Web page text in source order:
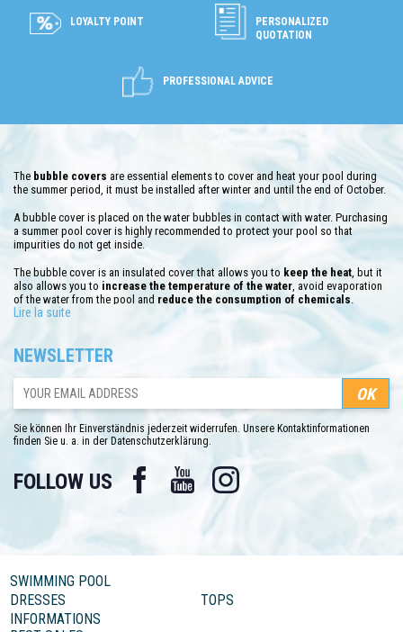
LOYALTY POINT
PERSONALIZED
QUOTATION
PROFESSIONAL ADVICE
The bubble covers are essential elements to cover and heat your pool during
the summer period, it must be installed after winter and until the end of October.
A bubble cover is placed on the water bubbles in contact with water. Purchasing
a summer pool cover is highly recommended to protect your pool so that
impurities do not get inside.
The bubble cover is an insulated cover that allows you to keep the heat , but it
also allows you to increase the temperature of the water , avoid evaporation
of the water from the pool and reduce the consumption of chemicals
You will find pre-cut tarpaulins for above-ground pools. Depending on your
made bubble tarpaulins for above-ground pools as well as for wooden models.
Our custom-made bubble covers are cut into shape and size corresponding to
your swiming pool. The advantage of the made-to-measure bubble cover is
equipping your pool whatever its size or shape. Find all the models available at
C-piscine.com in just a few clicks.
Lire la suite
NEWSLETTER
Sie können Ihr Einverständnis jederzeit widerrufen. Unsere Kontaktinformationen
finden Sie u. a. in der Datenschutzerklärung.
FOLLOW US Facebook YouTube
SWIMMING POOL
DRESSES
TOPS
INFORMATIONS